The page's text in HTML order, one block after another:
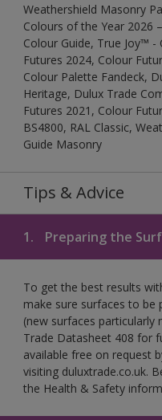
Weathershield Masonry
Colours of the Year 2026
Colour Guide, True Joy™
Futures 2024, Colour
Colour Palette Fandeck,
Heritage, Dulux Trade
Futures 2021, Colour
BS4800, RAL Classic,
Guide Masonry
Tips & Advice
1. Preparing the
To get the best results
make sure surfaces to be
(new surfaces particularly
Trade Datasheet 408 for
available free on request
visiting duluxtrade.co.uk.
the Health & Safety